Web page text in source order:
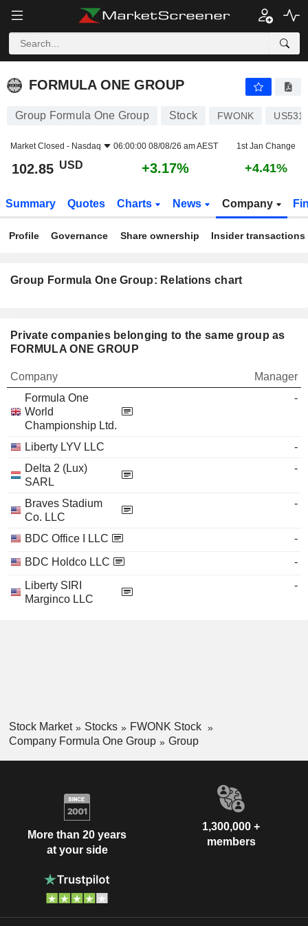
FORMULA ONE GROUP
FORMULA ONE GROUP
Group Formula One Group Stock FWONK
Market Closed - Nasdaq 06:00:00 08/08/26 am AEST 1st Jan Change
102.85 USD +3.17% +4.41%
Summary Quotes Charts News Company
Profile Governance Share ownership Insider transactions
Group Formula One Group: Relations chart
Private companies belonging to the same group as
FORMULA ONE GROUP
Company
Manager
Formula One
World
Championship Ltd.
-
Liberty LYV LLC
-
Delta 2 (Lux)
SARL
-
Braves Stadium
Co. LLC
-
BDC Office I LLC
-
BDC Holdco LLC
-
Liberty SIRI
Marginco LLC
-
Stock Market Stocks
FWONK Stock
Company Formula One Group
Group
More than 20 years
at your side
1,300,000 +
members